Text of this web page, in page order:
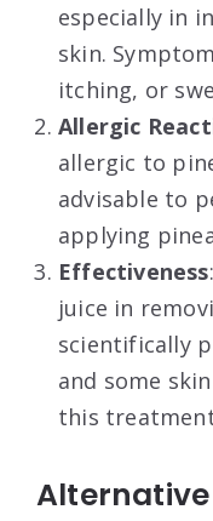
especially in
skin.
itching, or
Allergic
allergic to
advisable to
applying
Effectiveness
juice in
scientifically
and some
this
Alternative